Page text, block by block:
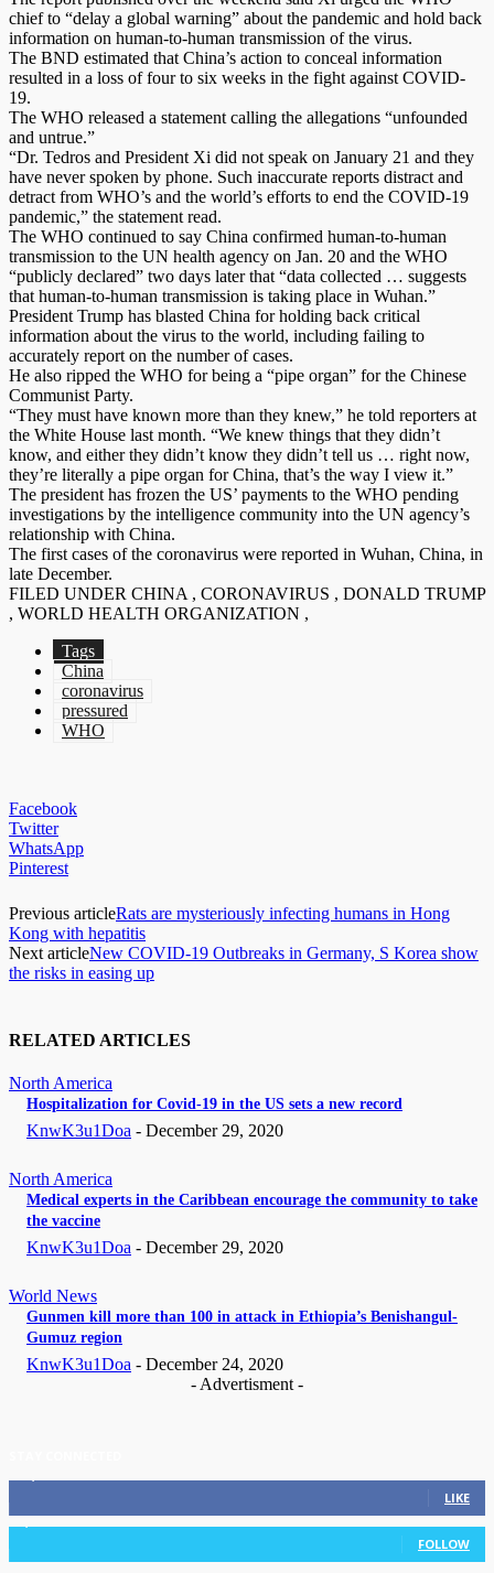
chief to “delay a global warning” about the pandemic and hold back
information on human-to-human transmission of the virus.
The BND estimated that China’s action to conceal information
resulted in a loss of four to six weeks in the fight against COVID-
19.
The WHO released a statement calling the allegations “unfounded
and untrue.”
“Dr. Tedros and President Xi did not speak on January 21 and they
have never spoken by phone. Such inaccurate reports distract and
detract from WHO’s and the world’s efforts to end the COVID-19
pandemic,” the statement read.
The WHO continued to say China confirmed human-to-human
transmission to the UN health agency on Jan. 20 and the WHO
“publicly declared” two days later that “data collected … suggests
that human-to-human transmission is taking place in Wuhan.”
President Trump has blasted China for holding back critical
information about the virus to the world, including failing to
accurately report on the number of cases.
He also ripped the WHO for being a “pipe organ” for the Chinese
Communist Party.
“They must have known more than they knew,” he told reporters at
the White House last month. “We knew things that they didn’t
know, and either they didn’t know they didn’t tell us … right now,
they’re literally a pipe organ for China, that’s the way I view it.”
The president has frozen the US’ payments to the WHO pending
investigations by the intelligence community into the UN agency’s
relationship with China.
The first cases of the coronavirus were reported in Wuhan, China, in
late December.
FILED UNDER CHINA , CORONAVIRUS , DONALD TRUMP
, WORLD HEALTH ORGANIZATION ,
Tags
China
coronavirus
pressured
WHO
Facebook
Twitter
WhatsApp
Pinterest
Previous articleRats are mysteriously infecting humans in Hong
Kong with hepatitis
Next articleNew COVID-19 Outbreaks in Germany, S Korea show
the risks in easing up
RELATED ARTICLES
North America
Hospitalization for Covid-19 in the US sets a new record
KnwK3u1Doa - December 29, 2020
North America
Medical experts in the Caribbean encourage the community to take
the vaccine
KnwK3u1Doa - December 29, 2020
World News
Gunmen kill more than 100 in attack in Ethiopia’s Benishangul-
Gumuz region
KnwK3u1Doa - December 24, 2020
- Advertisment -
LIKE
3,036 Followers
FOLLOW